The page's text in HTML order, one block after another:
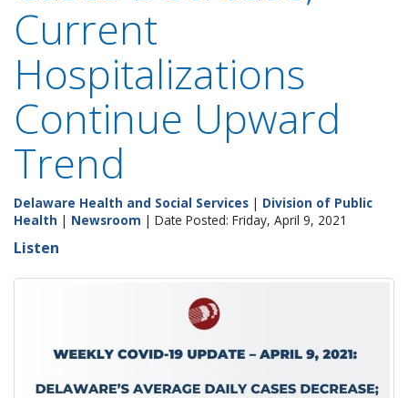
Current
Hospitalizations
Continue Upward
Trend
Delaware Health and Social Services | Division of Public
Health | Newsroom | Date Posted: Friday, April 9, 2021
Listen